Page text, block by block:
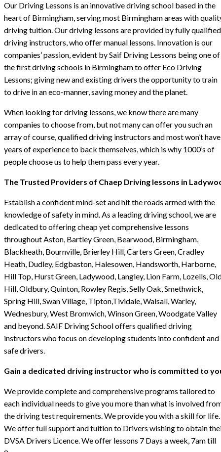
Our Driving Lessons is an innovative driving school based in the
heart of Birmingham, serving most Birmingham areas with
driving tuition. Our driving lessons are provided by fully qualified
driving instructors, who offer manual lessons. Innovation is our
companies’ passion, evident by Saif Driving Lessons being one of
the first driving schools in Birmingham to offer Eco Driving
Lessons; giving new and existing drivers the opportunity to train
to drive in an eco-manner, saving money and the planet.
When looking for driving lessons, we know there are many
companies to choose from, but not many can offer you such an
array of course, qualified driving instructors and most won’t have
years of experience to back themselves, which is why 1000’s of
people choose us to help them pass every year.
The Trusted Providers of Chaep Driving lessons in
Establish a confident mind-set and hit the roads armed with the
knowledge of safety in mind. As a leading driving school, we are
dedicated to offering cheap yet comprehensive lessons
throughout Aston, Bartley Green, Bearwood, Birmingham,
Blackheath, Bournville, Brierley Hill, Carters Green, Cradley
Heath, Dudley, Edgbaston, Halesowen, Handsworth, Harborne,
Hill Top, Hurst Green, Ladywood, Langley, Lion Farm, Lozells,
Hill, Oldbury, Quinton, Rowley Regis, Selly Oak, Smethwick,
Spring Hill, Swan Village, Tipton,Tividale, Walsall, Warley,
Wednesbury, West Bromwich, Winson Green, Woodgate Valley
and beyond. SAIF Driving School offers qualified driving
instructors who focus on developing students into confident and
safe drivers.
Gain a dedicated driving instructor who is committed to
We provide complete and comprehensive programs tailored to
each individual needs to give you more than what is involved
the driving test requirements. We provide you with a skill for life.
We offer full support and tuition to Drivers wishing to obtain
DVSA Drivers Licence. We offer lessons 7 Days a week, 7am till